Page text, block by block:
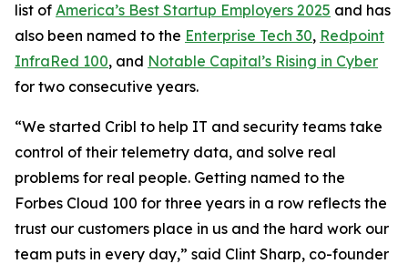
list of America’s Best Startup Employers 2025 and has
also been named to the Enterprise Tech 30, Redpoint
InfraRed 100, and Notable Capital’s Rising in Cyber
for two consecutive years.
“We started Cribl to help IT and security teams take
control of their telemetry data, and solve real
problems for real people. Getting named to the
Forbes Cloud 100 for three years in a row reflects the
trust our customers place in us and the hard work our
team puts in every day,” said Clint Sharp, co-founder